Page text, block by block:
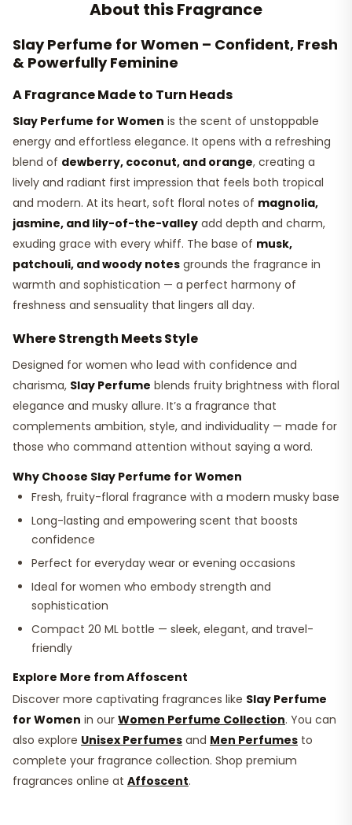
About this Fragrance
Slay Perfume for Women – Confident, Fresh
& Powerfully Feminine
A Fragrance Made to Turn Heads
Slay Perfume for Women is the scent of unstoppable
energy and effortless elegance. It opens with a refreshing
blend of dewberry, coconut, and orange, creating a
lively and radiant first impression that feels both tropical
and modern. At its heart, soft floral notes of magnolia,
jasmine, and lily-of-the-valley add depth and charm,
exuding grace with every whiff. The base of musk,
patchouli, and woody notes grounds the fragrance in
warmth and sophistication — a perfect harmony of
freshness and sensuality that lingers all day.
Where Strength Meets Style
Designed for women who lead with confidence and
charisma, Slay Perfume blends fruity brightness with floral
elegance and musky allure. It’s a fragrance that
complements ambition, style, and individuality — made for
those who command attention without saying a word.
Why Choose Slay Perfume for Women
Fresh, fruity-floral fragrance with a modern musky base
Long-lasting and empowering scent that boosts
confidence
Perfect for everyday wear or evening occasions
Ideal for women who embody strength and
sophistication
Compact 20 ML bottle — sleek, elegant, and travel-
friendly
Explore More from Affoscent
Discover more captivating fragrances like Slay Perfume
for Women in our Women Perfume Collection. You can
also explore Unisex Perfumes and Men Perfumes to
complete your fragrance collection. Shop premium
fragrances online at Affoscent.